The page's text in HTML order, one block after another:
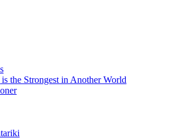
the Strongest in Another World